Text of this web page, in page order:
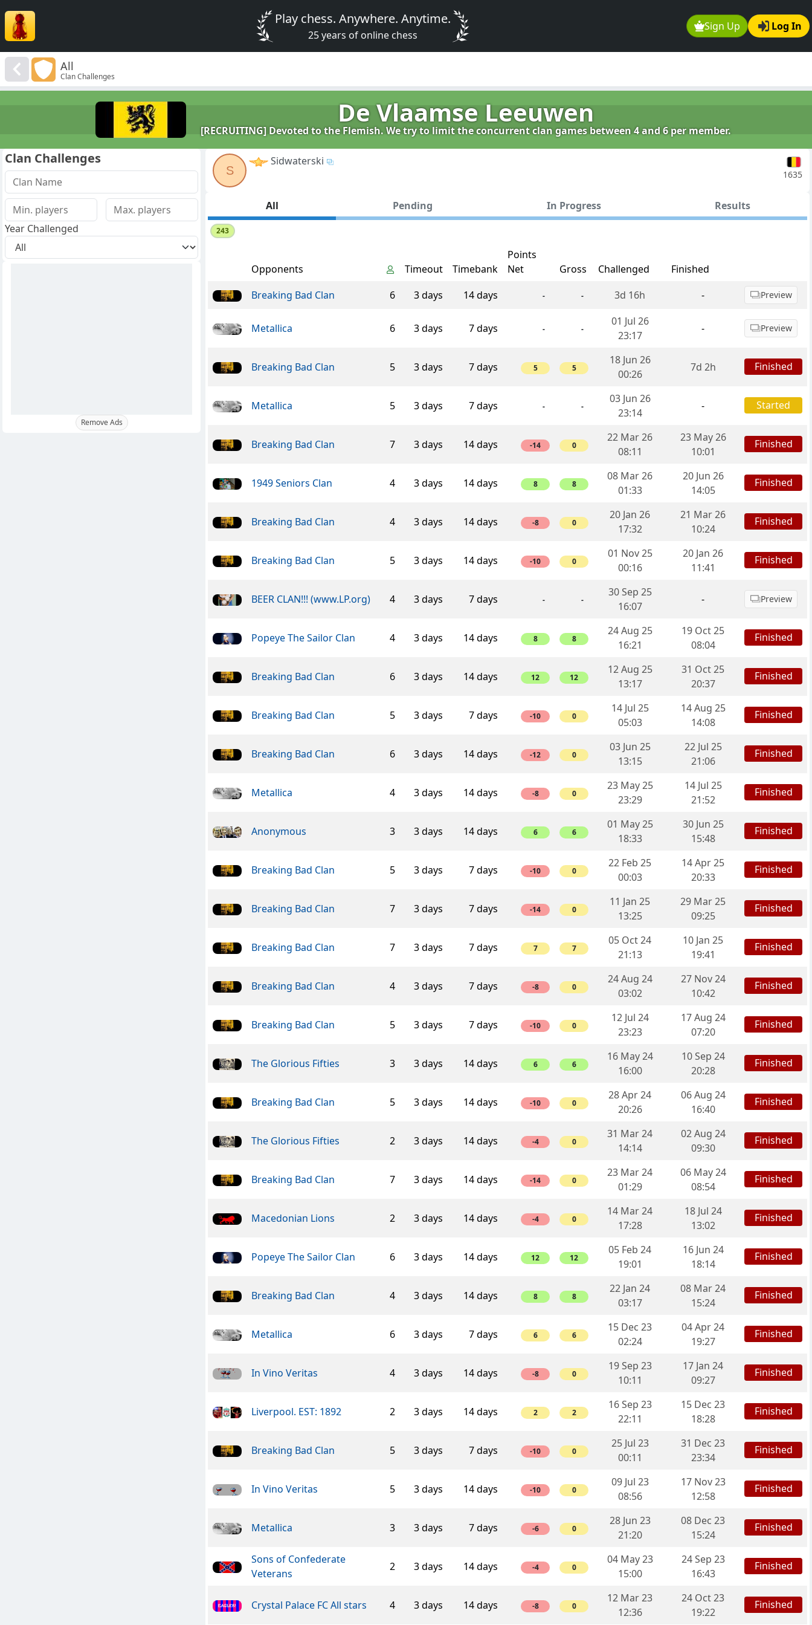
Sign Up Log In
Play chess. Anywhere. Anytime.
25 years of online chess
All
Clan Challenges
De Vlaamse Leeuwen
[RECRUITING] Devoted to the Flemish. We try to limit the concurrent clan games between 4 and 6 per member.
S
Sidwaterski
1635
All Pending In Progress Results
243
Opponents Timeout Timebank
Points
Net
Gross Challenged
Finished
Breaking Bad Clan
6 3 days 14 days - - 3d 16h - Preview
Metallica 6 3 days 7 days - -
01 Jul 26
23:17
- Preview
Breaking Bad Clan 5 3 days 7 days 5 5
18 Jun 26
00:26
7d 2h Finished
Metallica 5 3 days 7 days - -
03 Jun 26
23:14
- Started
Breaking Bad Clan 7 3 days 14 days -14 0
22 Mar 26
08:11
23 May 26
10:01
Finished
1949 Seniors Clan 4 3 days 14 days 8 8
08 Mar 26
01:33
20 Jun 26
14:05
Finished
Breaking Bad Clan 4 3 days 14 days -8 0
20 Jan 26
17:32
21 Mar 26
10:24
Finished
Breaking Bad Clan 5 3 days 14 days -10 0
01 Nov 25
00:16
20 Jan 26
11:41
Finished
BEER CLAN!!! (www.LP.org) 4 3 days 7 days - -
30 Sep 25
16:07
- Preview
Popeye The Sailor Clan 4 3 days 14 days 8 8
24 Aug 25
16:21
19 Oct 25
08:04
Finished
Breaking Bad Clan 6 3 days 14 days 12 12
12 Aug 25
13:17
31 Oct 25
20:37
Finished
Breaking Bad Clan 5 3 days 7 days -10 0
14 Jul 25
05:03
14 Aug 25
14:08
Finished
Breaking Bad Clan 6 3 days 14 days -12 0
03 Jun 25
13:15
22 Jul 25
21:06
Finished
Metallica 4 3 days 14 days -8 0
23 May 25
23:29
14 Jul 25
21:52
Finished
Anonymous 3 3 days 14 days 6 6
01 May 25
18:33
30 Jun 25
15:48
Finished
Breaking Bad Clan 5 3 days 7 days -10 0
22 Feb 25
00:03
14 Apr 25
20:33
Finished
Breaking Bad Clan 7 3 days 7 days -14 0
11 Jan 25
13:25
29 Mar 25
09:25
Finished
Breaking Bad Clan 7 3 days 7 days 7 7
05 Oct 24
21:13
10 Jan 25
19:41
Finished
Breaking Bad Clan 4 3 days 7 days -8 0
24 Aug 24
03:02
27 Nov 24
10:42
Finished
Breaking Bad Clan 5 3 days 7 days -10 0
12 Jul 24
23:23
17 Aug 24
07:20
Finished
The Glorious Fifties 3 3 days 14 days 6 6
16 May 24
16:00
10 Sep 24
20:28
Finished
Breaking Bad Clan 5 3 days 14 days -10 0
28 Apr 24
20:26
06 Aug 24
16:40
Finished
The Glorious Fifties 2 3 days 14 days -4 0
31 Mar 24
14:14
02 Aug 24
09:30
Finished
Breaking Bad Clan 7 3 days 14 days -14 0
23 Mar 24
01:29
06 May 24
08:54
Finished
Macedonian Lions 2 3 days 14 days -4 0
14 Mar 24
17:28
18 Jul 24
13:02
Finished
Popeye The Sailor Clan 6 3 days 14 days 12 12
05 Feb 24
19:01
16 Jun 24
18:14
Finished
Breaking Bad Clan 4 3 days 14 days 8 8
22 Jan 24
03:17
08 Mar 24
15:24
Finished
Metallica 6 3 days 7 days 6 6
15 Dec 23
02:24
04 Apr 24
19:27
Finished
In Vino Veritas 4 3 days 14 days -8 0
19 Sep 23
10:11
17 Jan 24
09:27
Finished
Liverpool. EST: 1892 2 3 days 14 days 2 2
16 Sep 23
22:11
15 Dec 23
18:28
Finished
Breaking Bad Clan 5 3 days 7 days -10 0
25 Jul 23
00:11
31 Dec 23
23:34
Finished
In Vino Veritas 5 3 days 14 days -10 0
09 Jul 23
08:56
17 Nov 23
12:58
Finished
Metallica 3 3 days 7 days -6 0
28 Jun 23
21:20
08 Dec 23
15:24
Finished
Sons of Confederate
Veterans
2 3 days 14 days -4 0
04 May 23
15:00
24 Sep 23
16:43
Finished
Crystal Palace FC All stars 4 3 days 14 days -8 0
12 Mar 23
12:36
24 Oct 23
19:22
Finished
Clan Challenges
Year Challenged
Remove Ads